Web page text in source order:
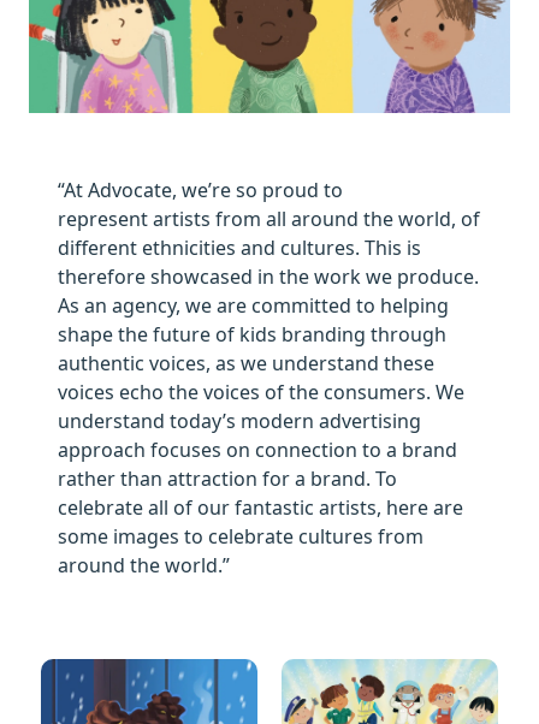
“At Advocate, we’re so proud to
represent artists from all around the world, of
different ethnicities and cultures. This is
therefore showcased in the work we produce.
As an agency, we are committed to helping
shape the future of kids branding through
authentic voices, as we understand these
voices echo the voices of the consumers. We
understand today’s modern advertising
approach focuses on connection to a brand
rather than attraction for a brand. To
celebrate all of our fantastic artists, here are
some images to celebrate cultures from
around the world.”